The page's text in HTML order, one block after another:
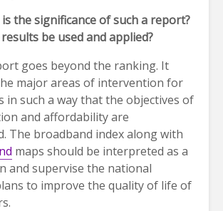
the significance of such a report?
be used and applied?
goes beyond the ranking. It
major areas of intervention for
in such a way that the objectives of
and affordability are
The broadband index along with
maps should be interpreted as a
and supervise the national
to improve the quality of life of